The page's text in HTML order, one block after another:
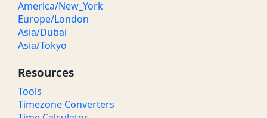
America/New_York
Europe/London
Asia/Dubai
Asia/Tokyo
Resources
Tools
Timezone Converters